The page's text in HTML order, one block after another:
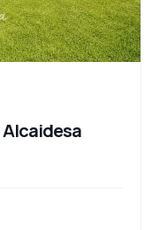
Alcaidesa